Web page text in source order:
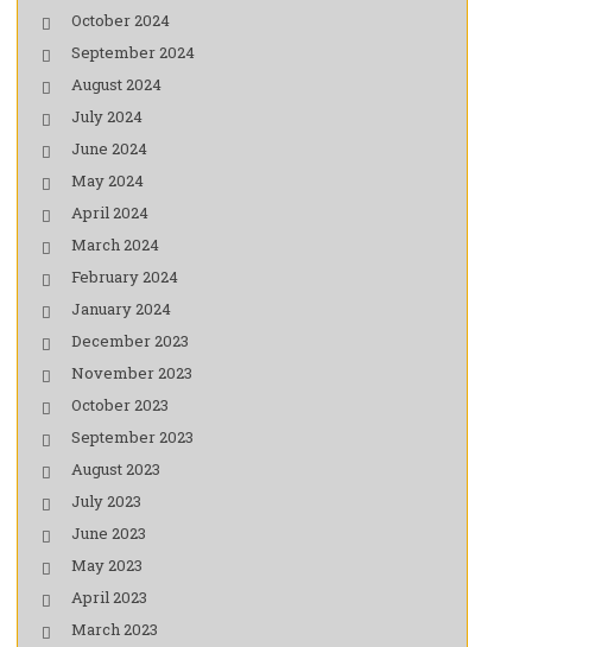
October 2024
September 2024
August 2024
July 2024
June 2024
May 2024
April 2024
March 2024
February 2024
January 2024
December 2023
November 2023
October 2023
September 2023
August 2023
July 2023
June 2023
May 2023
April 2023
March 2023